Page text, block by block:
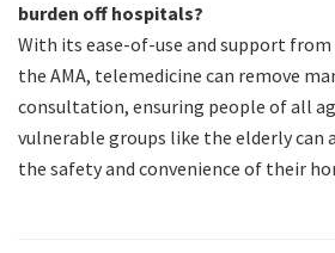
burden off hospitals?
With its ease-of-use and support
the AMA, telemedicine can remove
consultation, ensuring people of all
vulnerable groups like the elderly can
the safety and convenience of their